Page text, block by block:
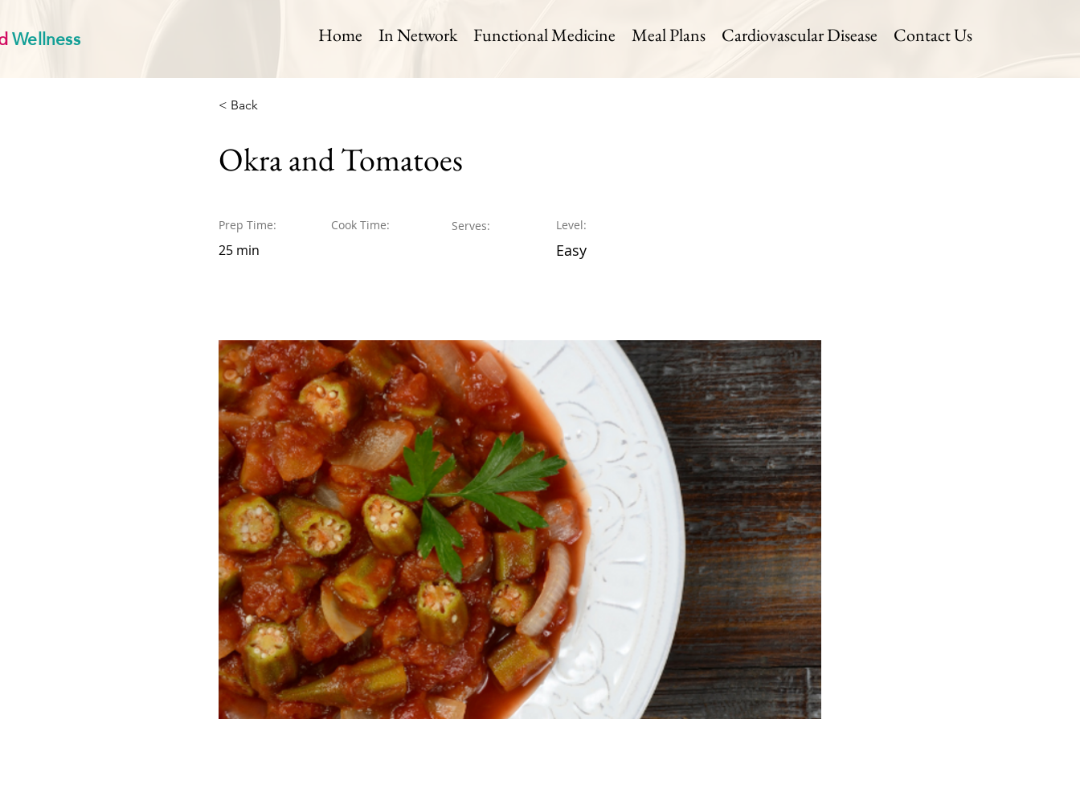
Wellness Home In Network Functional Medicine Meal Plans Cardiovascular Disease Contact Us
< Back
Okra and Tomatoes
Prep Time:
25 min
Cook Time: Serves: Level:
Easy